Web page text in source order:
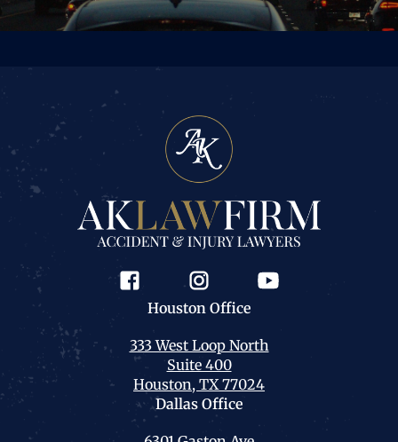
Houston Office
333 West Loop North
Suite 400
Houston, TX 77024
Dallas Office